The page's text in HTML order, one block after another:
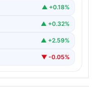
eşlerin
▲ +0.18%
▲ +0.32%
▲ +2.59%
▼ -0.05%